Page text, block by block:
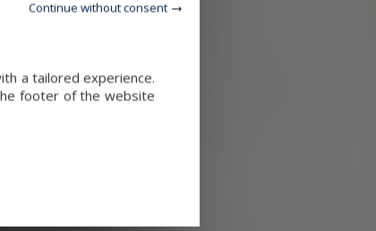
a tailored experience.
footer of the website
Continue without consent